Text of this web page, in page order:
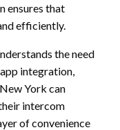
ensures that
efficiently.
the need
integration,
York can
intercom
of convenience